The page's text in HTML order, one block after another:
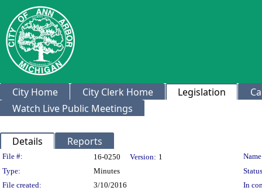
City Home City Clerk Home Legislation
Watch Live Public Meetings
Details Reports
Legislation Details
File #: 16-0250 Version: 1
Type:
Minutes
File created:
3/10/2016
In